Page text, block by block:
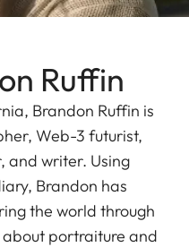
Ruffin
Brandon Ruffin is
Web-3 futurist,
and writer. Using
Brandon has
the world through
about portraiture and